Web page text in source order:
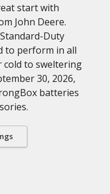
start with
John Deere.
Duty
to perform in all
to sweltering
30, 2026,
batteries